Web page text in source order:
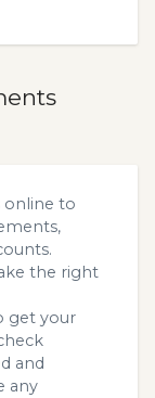
online to
the right
get your
and
any